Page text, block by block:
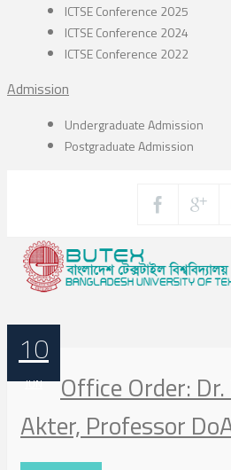
ICTSE Conference 2025
ICTSE Conference 2024
ICTSE Conference 2022
Admission
Undergraduate Admission
Postgraduate Admission
10
JUN
Office Order:
Akter, Professor